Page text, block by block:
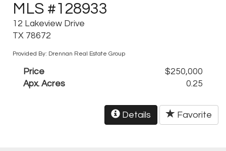
MLS #128933
12 Lakeview Drive
TX 78672
Provided By: Drennan Real Estate Group
Price
$250,000
Apx. Acres
0.25
Details Favorite